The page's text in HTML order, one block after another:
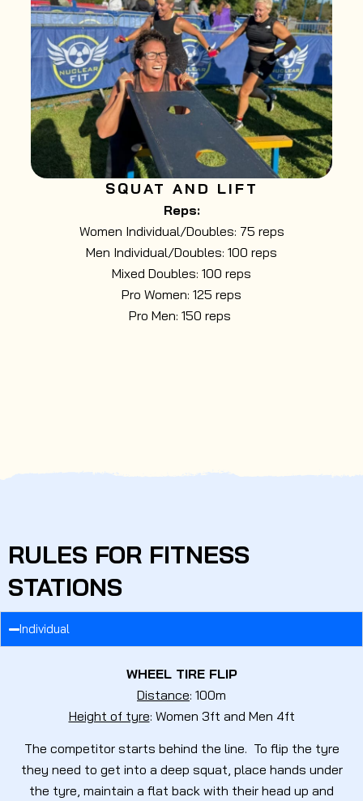
SQUAT AND LIFT
Reps:
Women Individual/Doubles: 75 reps
Men Individual/Doubles: 100 reps
Mixed Doubles: 100 reps
Pro Women: 125 reps
Pro Men: 150 reps
RULES FOR FITNESS
STATIONS
Individual
WHEEL TIRE FLIP
Distance: 100m
Height of tyre: Women 3ft and Men 4ft
The competitor starts behind the line. To flip the tyre
they need to get into a deep squat, place hands under
the tyre, maintain a flat back with their head up and